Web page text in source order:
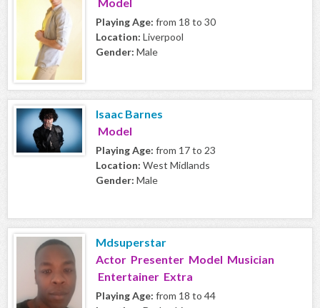
Model
Playing Age: from 18 to 30
Location: Liverpool
Gender: Male
Isaac Barnes
Model
Playing Age: from 17 to 23
Location: West Midlands
Gender: Male
Mdsuperstar
Actor Presenter Model Musician
Entertainer Extra
Playing Age: from 18 to 44